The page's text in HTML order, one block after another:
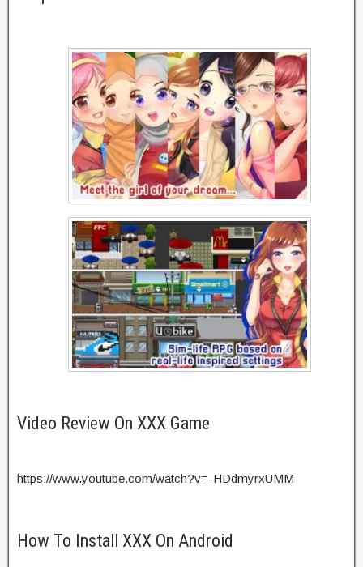
Video Review On XXX Game
https://www.youtube.com/watch?v=-HDdmyrxUMM
How To Install XXX On Android